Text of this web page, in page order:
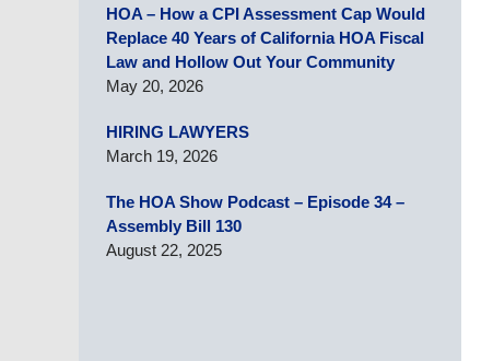
HOA – How a CPI Assessment Cap Would
Replace 40 Years of California HOA Fiscal
Law and Hollow Out Your Community
May 20, 2026
HIRING LAWYERS
March 19, 2026
The HOA Show Podcast – Episode 34 –
Assembly Bill 130
August 22, 2025